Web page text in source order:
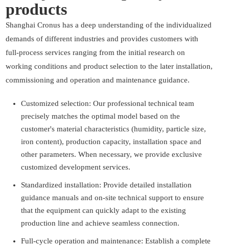
products
Shanghai Cronus has a deep understanding of the individualized
demands of different industries and provides customers with
full-process services ranging from the initial research on
working conditions and product selection to the later installation,
commissioning and operation and maintenance guidance.
Customized selection: Our professional technical team
precisely matches the optimal model based on the
customer's material characteristics (humidity, particle size,
iron content), production capacity, installation space and
other parameters. When necessary, we provide exclusive
customized development services.
Standardized installation: Provide detailed installation
guidance manuals and on-site technical support to ensure
that the equipment can quickly adapt to the existing
production line and achieve seamless connection.
Full-cycle operation and maintenance: Establish a complete